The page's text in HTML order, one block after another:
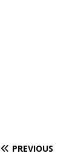
PREVIOUS